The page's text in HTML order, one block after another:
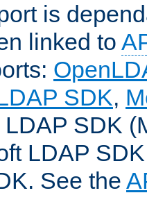
is
linked to
SDK,
SDK
LDAP
See the